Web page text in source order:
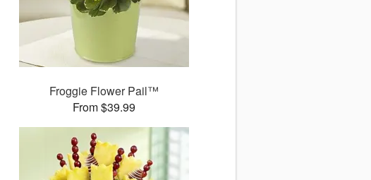
Froggie Flower Pail™
From $39.99